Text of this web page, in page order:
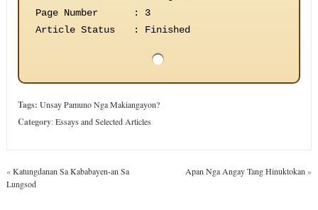
Page Number
:
3
Article Status
: Finished
Tags: Unsay Pamuno Nga Makiangayon?
Category:Essays and Selected Articles
«Katungdanan Sa Kababayen-an Sa
Lungsod
Apan Nga Angay Tang Hinuktokan »